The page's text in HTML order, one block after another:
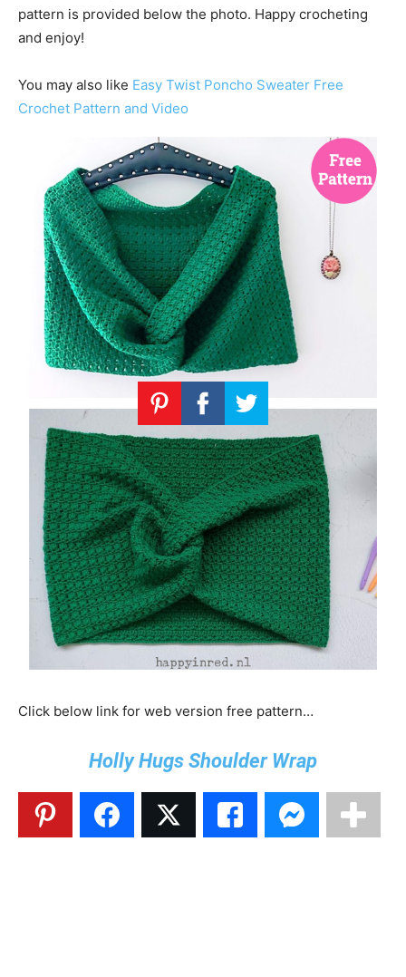
pattern is provided below the photo. Happy crocheting
and enjoy!
You may also like Easy Twist Poncho Sweater Free
Crochet Pattern and Video
Click below link for web version free pattern…
Holly Hugs Shoulder Wrap